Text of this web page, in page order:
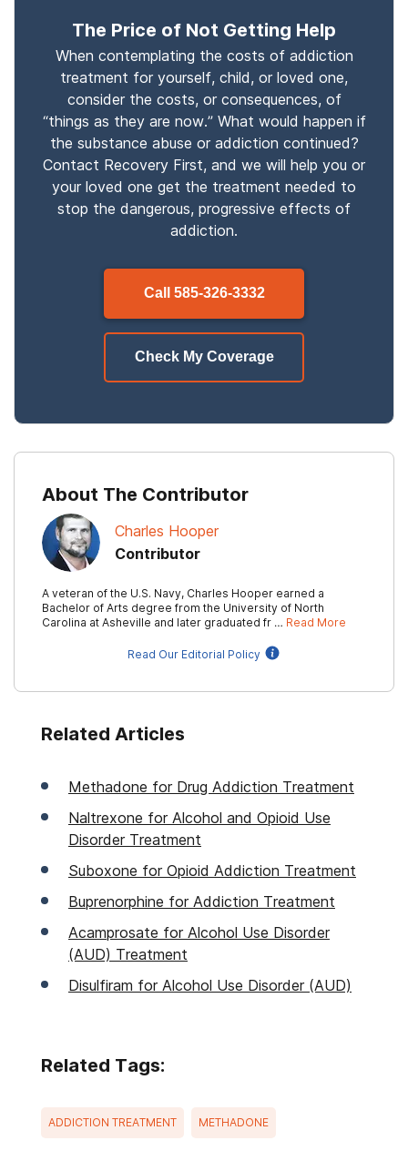
The Price of Not Getting Help
When contemplating the costs of addiction
treatment for yourself, child, or loved one,
consider the costs, or consequences, of
“things as they are now.” What would happen if
the substance abuse or addiction continued?
Contact Recovery First, and we will help you or
your loved one get the treatment needed to
stop the dangerous, progressive effects of
addiction.
Call 585-326-3332
Check My Coverage
About The Contributor
Charles Hooper
Contributor
A veteran of the U.S. Navy, Charles Hooper earned a
Bachelor of Arts degree from the University of North
Carolina at Asheville and later graduated fr … Read More
Read Our Editorial Policy
Related Articles
Methadone for Drug Addiction Treatment
Naltrexone for Alcohol and Opioid Use
Disorder Treatment
Suboxone for Opioid Addiction Treatment
Buprenorphine for Addiction Treatment
Acamprosate for Alcohol Use Disorder
(AUD) Treatment
Disulfiram for Alcohol Use Disorder (AUD)
Related Tags:
ADDICTION TREATMENT METHADONE